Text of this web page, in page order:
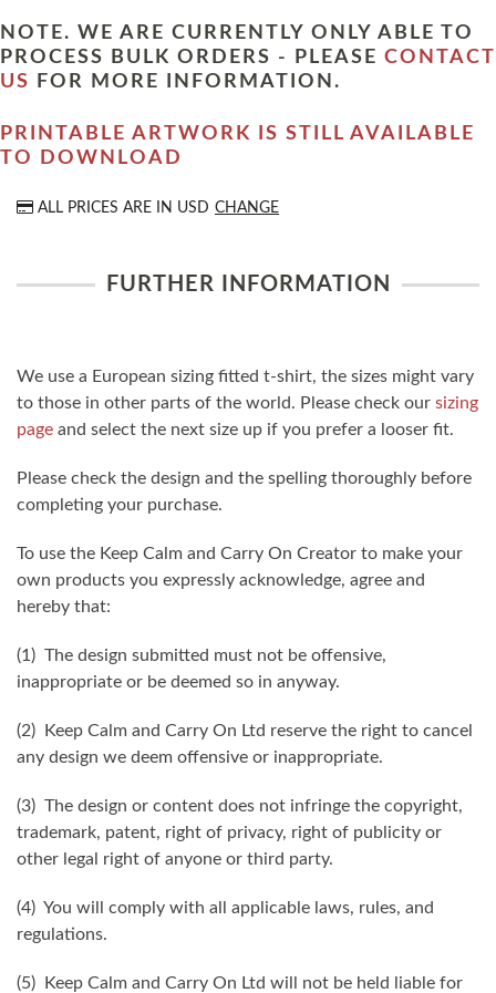
NOTE. WE ARE CURRENTLY ONLY ABLE TO
PROCESS BULK ORDERS - PLEASE CONTACT
US
FOR MORE INFORMATION.
PRINTABLE ARTWORK IS STILL AVAILABLE
TO DOWNLOAD
ALL PRICES ARE IN USD CHANGE
FURTHER INFORMATION
We use a European sizing fitted t-shirt, the sizes might vary
to those in other parts of the world. Please check our sizing
page and select the next size up if you prefer a looser fit.
Please check the design and the spelling thoroughly before
completing your purchase.
To use the Keep Calm and Carry On Creator to make your
own products you expressly acknowledge, agree and
hereby that:
(1) The design submitted must not be offensive,
inappropriate or be deemed so in anyway.
(2) Keep Calm and Carry On Ltd reserve the right to cancel
any design we deem offensive or inappropriate.
(3) The design or content does not infringe the copyright,
trademark, patent, right of privacy, right of publicity or
other legal right of anyone or third party.
(4) You will comply with all applicable laws, rules, and
regulations.
(5) Keep Calm and Carry On Ltd will not be held liable for